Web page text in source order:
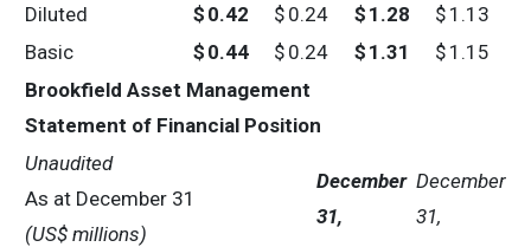
Diluted
$ 0.42 $ 0.24 $ 1.28 $ 1.13
Basic
$ 0.44 $ 0.24 $ 1.31 $ 1.15
Brookfield Asset Management
Statement of Financial Position
Unaudited
As at December 31
(US$ millions)
December
31,
December
31,